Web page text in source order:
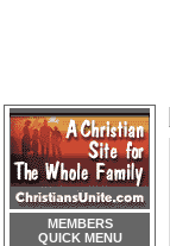
MEMBERS
QUICK MENU